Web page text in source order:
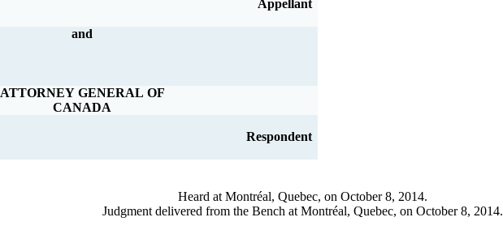
Appellant
and
ATTORNEY GENERAL OF
CANADA
Respondent
Heard at Montréal, Quebec, on October 8, 2014.
Judgment delivered from the Bench at Montréal, Quebec, on October 8, 2014.